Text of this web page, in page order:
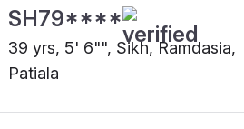
SH79****
39 yrs, 5' 6"", Sikh, Ramdasia,
Patiala